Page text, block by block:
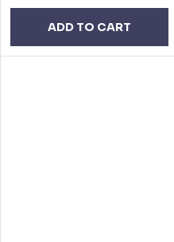
ADD TO CART